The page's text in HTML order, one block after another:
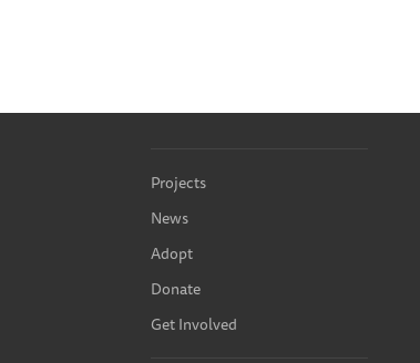
Projects
News
Adopt
Donate
Get Involved